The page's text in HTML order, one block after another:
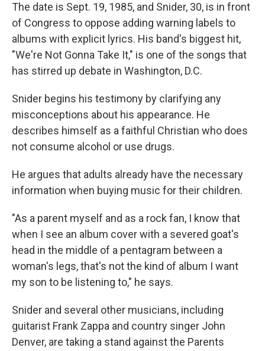
The date is Sept. 19, 1985, and Snider, 30, is in front
of Congress to oppose adding warning labels to
albums with explicit lyrics. His band's biggest hit,
"We're Not Gonna Take It," is one of the songs that
has stirred up debate in Washington, D.C.
Snider begins his testimony by clarifying any
misconceptions about his appearance. He
describes himself as a faithful Christian who does
not consume alcohol or use drugs.
He argues that adults already have the necessary
information when buying music for their children.
"As a parent myself and as a rock fan, I know that
when I see an album cover with a severed goat's
head in the middle of a pentagram between a
woman's legs, that's not the kind of album I want
my son to be listening to," he says.
Snider and several other musicians, including
guitarist Frank Zappa and country singer John
Denver, are taking a stand against the Parents